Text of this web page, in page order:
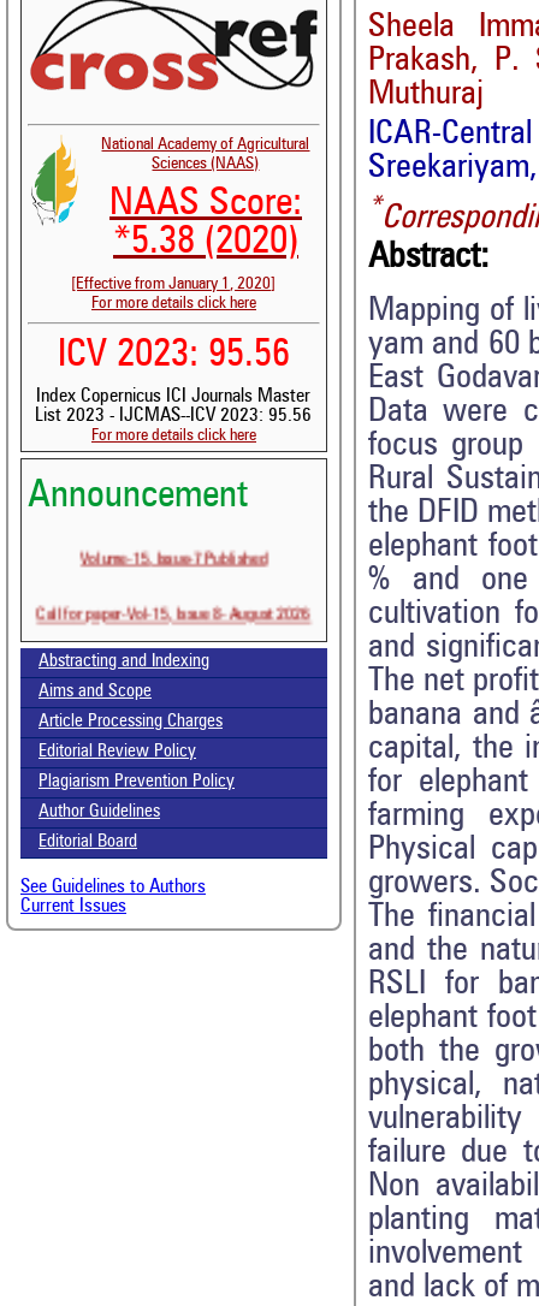
National Academy of Agricultural
Sciences (NAAS)
NAAS Score:
*5.38 (2020)
[Effective from January 1, 2020]
For more details click here
ICV 2023: 95.56
Index Copernicus ICI Journals Master
List 2023 - IJCMAS--ICV 2023: 95.56
For more details click here
Announcement
Volume-15, Issue-7 Published
Call for paper-Vol-15, Issue 8- August 2026
Abstracting and Indexing
Aims and Scope
Article Processing Charges
Editorial Review Policy
Plagiarism Prevention Policy
Author Guidelines
Editorial Board
See Guidelines to Authors
Current Issues
Sheela
Prakash, P.
Muthuraj
ICAR-
*
Abstract:
Mapping of
yam and 60
East
Data were
focus group
Rural
the DFID
elephant
% and
cultivation
and
The net
banana and
capital, the
for
farming
Physical
growers.
The
and the
RSLI for
elephant
both the
physical,
failure due
Non
planting
and lack of